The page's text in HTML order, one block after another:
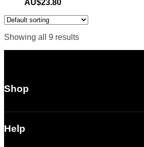
AU$23.80
Showing all 9 results
Shop
Men
Help